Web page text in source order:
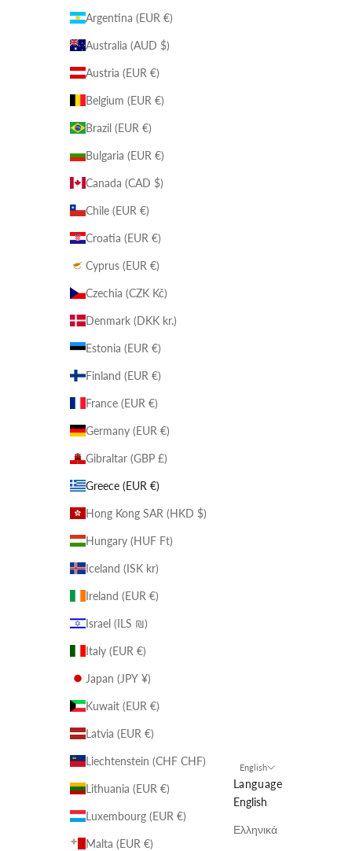
Argentina (EUR €)
Australia (AUD $)
Austria (EUR €)
Belgium (EUR €)
Brazil (EUR €)
Bulgaria (EUR €)
Canada (CAD $)
Chile (EUR €)
Croatia (EUR €)
Cyprus (EUR €)
Czechia (CZK Kč)
Denmark (DKK kr.)
Estonia (EUR €)
Finland (EUR €)
France (EUR €)
Germany (EUR €)
Gibraltar (GBP £)
Greece (EUR €)
Hong Kong SAR (HKD $)
Hungary (HUF Ft)
Iceland (ISK kr)
Ireland (EUR €)
Israel (ILS ₪)
Italy (EUR €)
Japan (JPY ¥)
Kuwait (EUR €)
Latvia (EUR €)
Liechtenstein (CHF CHF)
Lithuania (EUR €)
Luxembourg (EUR €)
Malta (EUR €)
English
Language
English
Ελληνικά